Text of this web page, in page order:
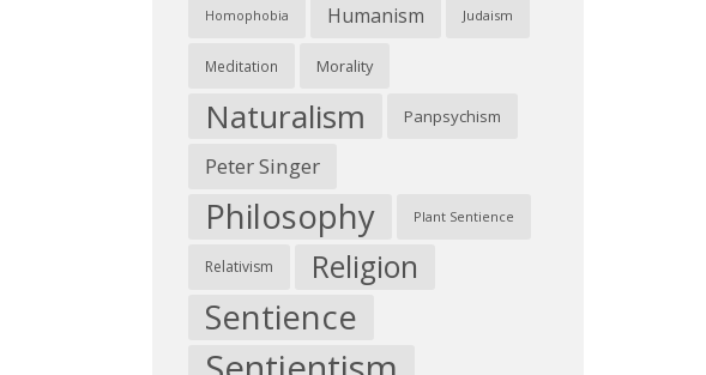
Homophobia Humanism Judaism
Meditation Morality
Naturalism Panpsychism
Peter Singer
Philosophy Plant Sentience
Relativism Religion
Sentience